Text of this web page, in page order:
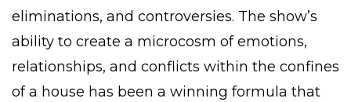
eliminations, and controversies. The show’s
ability to create a microcosm of emotions,
relationships, and conflicts within the confines
of a house has been a winning formula that